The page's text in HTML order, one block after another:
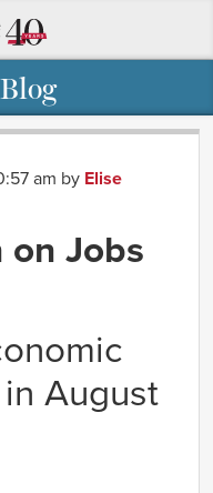
am by Elise
on Jobs
August